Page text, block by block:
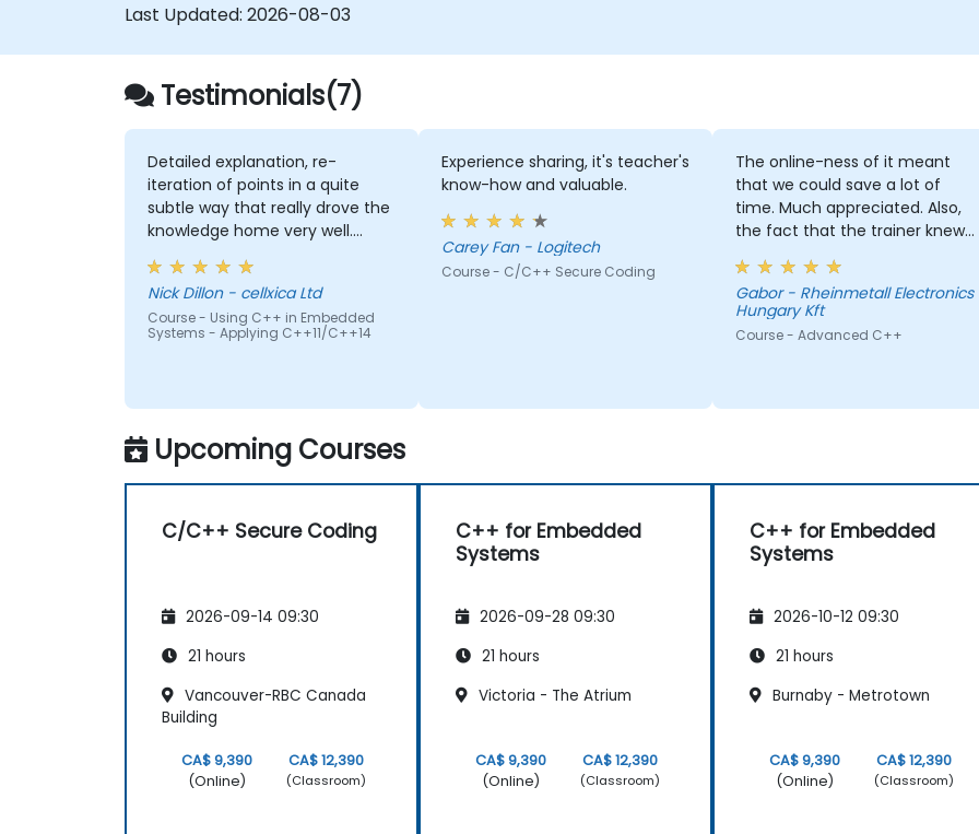
Last Updated: 2026-08-03
Testimonials(7)
Detailed explanation, re-
iteration of points in a quite
subtle way that really drove the
knowledge home very well.
Rod's willingness to double-
check the odd obscure
question that we rasied, to be
sure that his answers were 100%
right. Also, his interest in
we learnt not only how to use
C++ in our intended way, but
why it should be done that way.
Nick Dillon - cellxica Ltd
Course - Using C++ in Embedded
Systems - Applying C++11/C++14
Experience sharing, it's teacher's
know-how and valuable.
Carey Fan - Logitech
Course - C/C++ Secure Coding
The online-ness of it meant
that we could save a lot of
time. Much appreciated. Also,
the fact that the trainer knew
both c# and Cpp was a huge
help since he could explain
everything through knowledge
we already possessed.
Gabor - Rheinmetall Electronics
Hungary Kft
Course - Advanced C++
Upcoming Courses
C/C++ Secure Coding
2026-09-14 09:30
21 hours
Vancouver-RBC Canada
Building
CA$ 9,390
(Online)
CA$ 12,390
(Classroom)
C++ for Embedded
Systems
2026-09-28 09:30
21 hours
Victoria - The Atrium
CA$ 9,390
(Online)
CA$ 12,390
(Classroom)
C++ for Embedded
Systems
2026-10-12 09:30
21 hours
Burnaby - Metrotown
CA$ 9,390
(Online)
CA$ 12,390
(Classroom)